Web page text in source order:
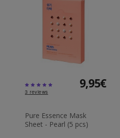
3 reviews
9,95€
Pure Essence Mask
Sheet - Pearl (5 pcs)